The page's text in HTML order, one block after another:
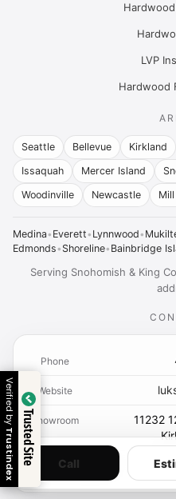
LVP
Hardwood
Seattle Bellevue Kirkland
Issaquah
Mercer Island
Woodinville
Newcastle
Medina• Everett• Lynnwood•
Edmonds• Shoreline• Bainbridge
Serving Snohomish & King
Phone
Website
Showroom
11232
Contact Calculator
Call
Trusted Site
Verified by
Trustindex